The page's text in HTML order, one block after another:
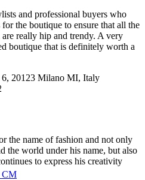
CM
and professional buyers who
the boutique to ensure that all the
really hip and trendy. A very
boutique that is definitely worth a
6, 20123 Milano MI, Italy
the name of fashion and not only
the world under his name, but also
to express his creativity